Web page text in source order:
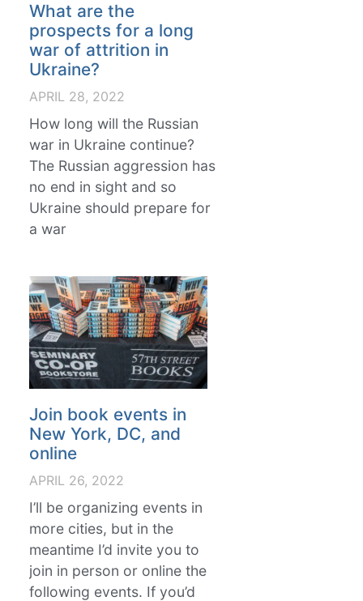
What are the
prospects for a long
war of attrition in
Ukraine?
APRIL 28, 2022
How long will the Russian
war in Ukraine continue?
The Russian aggression has
no end in sight and so
Ukraine should prepare for
a war
Join book events in
New York, DC, and
online
APRIL 26, 2022
I’ll be organizing events in
more cities, but in the
meantime I’d invite you to
join in person or online the
following events. If you’d